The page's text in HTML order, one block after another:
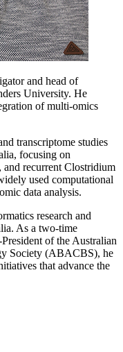
and head of
University. He
of multi-omics
transcriptome studies
focusing on
and recurrent Clostridium
used computational
data analysis.
research and
As a two-time
of the Australian
Society (ABACBS), he
that advance the